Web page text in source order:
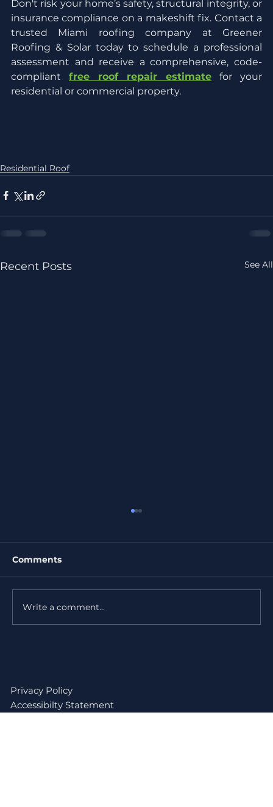
Don't risk your home’s safety, structural integrity, or
insurance compliance on a makeshift fix. Contact a
trusted Miami roofing company at Greener
Roofing & Solar today to schedule a professional
assessment and receive a comprehensive, code-
compliant free roof repair estimate for your
residential or commercial property.
Residential Roof
Recent Posts See All
Comments
Write a comment...
Privacy Policy
Accessibilty Statement